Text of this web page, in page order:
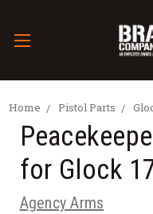
Home Pistol Parts
for Glock
Agency Arms